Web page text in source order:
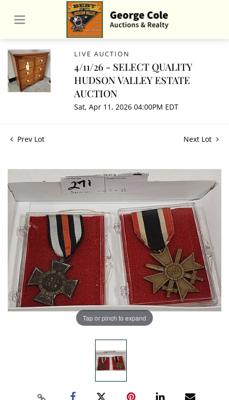
LIVE AUCTION
4/11/26 - SELECT QUALITY
HUDSON VALLEY ESTATE
AUCTION
Sat, Apr 11, 2026 04:00PM EDT
Prev Lot Next Lot
Tap or pinch to expand